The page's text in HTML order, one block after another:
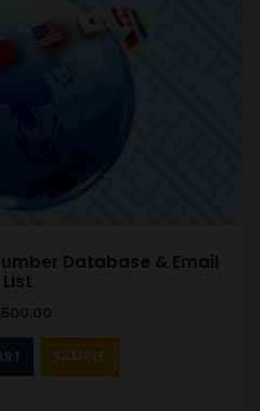
Database & Email
List
SAMPLE